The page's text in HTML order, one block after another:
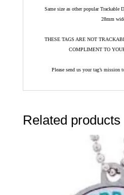
Same size as other popular Trackable
28mm
THESE TAGS ARE NOT
COMPLIMENT TO
Please send us your tag’s mission
Related products